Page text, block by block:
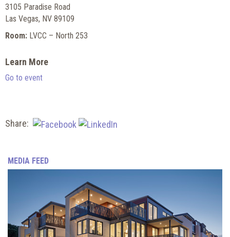
3105 Paradise Road
Las Vegas, NV 89109
Room: LVCC – North 253
Learn More
Go to event
Share:
MEDIA FEED